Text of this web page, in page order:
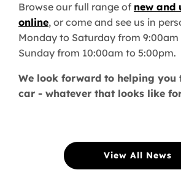
Browse our full range of new and
online, or come and see us in
Monday to Saturday from
Sunday from 10:00am to 5:00pm.
We look forward to helping you
car - whatever that looks like
View All News